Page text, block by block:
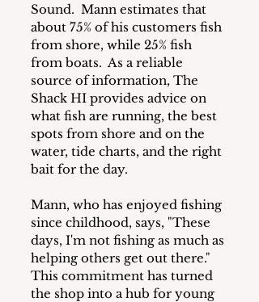
Sound.  Mann estimates that
about 75% of his customers fish
from shore, while 25% fish
from boats.  As a reliable
source of information, The
Shack HI provides advice on
what fish are running, the best
spots from shore and on the
water, tide charts, and the right
bait for the day.
Mann, who has enjoyed fishing
since childhood, says, "These
days, I'm not fishing as much as
helping others get out there."
This commitment has turned
the shop into a hub for young